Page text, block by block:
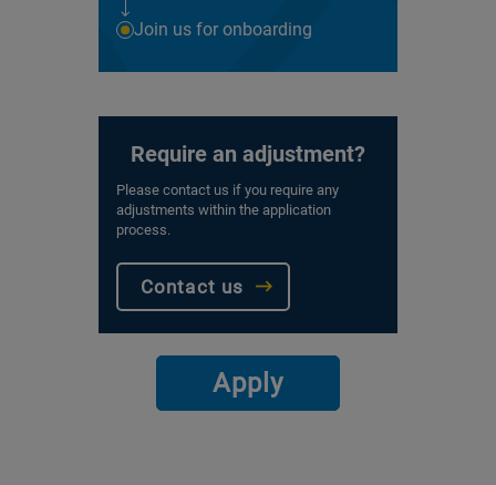
Apply
Join us for onboarding
Require an adjustment?
Please contact us if you require any
adjustments within the application
process.
Contact us